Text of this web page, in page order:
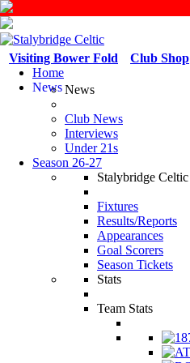
Club Shop
Visiting Bower Fold
Home
NewsNews
Club News
Interviews
Under 21s
Season 26-27
Stalybridge
Fixtures
Results/Reports
Appearances
Goal Scorers
Season Tickets
Stats
Team Stats